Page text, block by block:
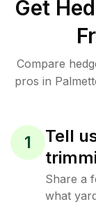
Get
Compare
pros in
1
Tell
Share a
what